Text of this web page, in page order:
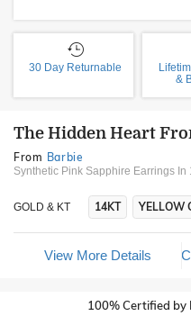
30 Day Returnable
&
The Hidden Heart
From Barbie
Synthetic Pink Sapphire Earrings In
GOLD & KT 14KT YELLOW
View More Details
100% Certified by